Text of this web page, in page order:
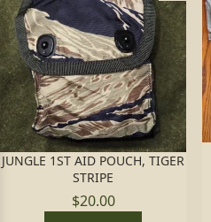
JUNGLE 1ST AID POUCH, TIGER
STRIPE
$20.00